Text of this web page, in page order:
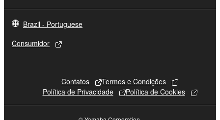
Brazil - Portuguese
Consumidor
Contatos
Termos e Condições
Política de Privacidade
Política de Cookies